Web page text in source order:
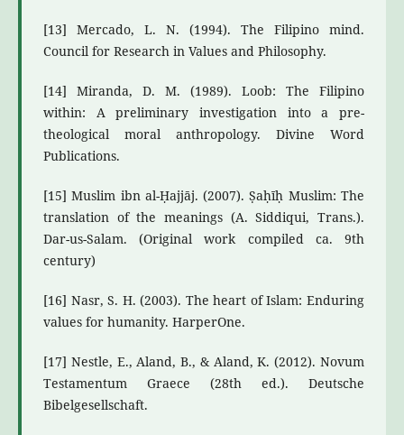
[13] Mercado, L. N. (1994). The Filipino mind.
Council for Research in Values and Philosophy.
[14] Miranda, D. M. (1989). Loob: The Filipino
within: A preliminary investigation into a pre-
theological moral anthropology. Divine Word
Publications.
[15] Muslim ibn al-Ḥajjāj. (2007). Ṣaḥīḥ Muslim: The
translation of the meanings (A. Siddiqui, Trans.).
Dar-us-Salam. (Original work compiled ca. 9th
century)
[16] Nasr, S. H. (2003). The heart of Islam: Enduring
values for humanity. HarperOne.
[17] Nestle, E., Aland, B., & Aland, K. (2012). Novum
Testamentum Graece (28th ed.). Deutsche
Bibelgesellschaft.